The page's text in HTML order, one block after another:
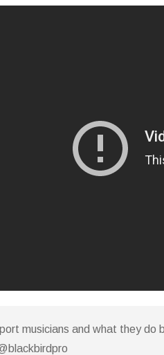
musicians and what they